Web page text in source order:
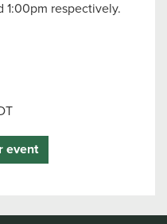
1:00pm respectively.
event